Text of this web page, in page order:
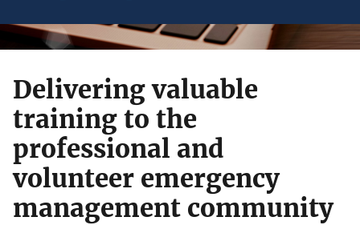
Delivering valuable
training to the
professional and
volunteer emergency
management community